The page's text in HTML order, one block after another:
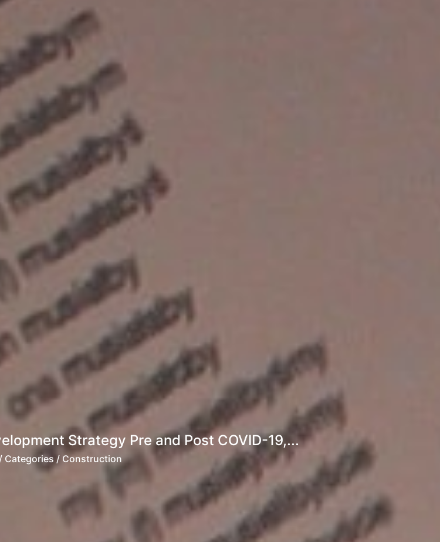
Strategy Pre and Post COVID-19,...
Categories / Construction